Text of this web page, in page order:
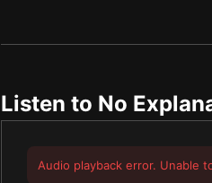
Listen to No
Audio playback error. Unable